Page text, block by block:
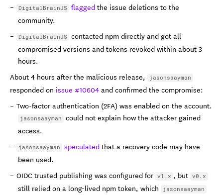
DigitalBrainJS flaggedthe issue deletions to the
community.
DigitalBrainJS contacted npm directly and got all
compromised versions and tokens revoked within about 3
hours.
About 4 hours after the malicious release,
jasonsaayman
responded on issue #10604and confirmed the compromise:
Two-factor authentication (2FA) was enabled on the account.
jasonsaayman could not explain how the attacker gained
access.
jasonsaayman speculatedthat a recovery code may have
been used.
OIDC trusted publishing was configured for v1.x , but v0.x
still relied on a long-lived npm token, which jasonsaayman